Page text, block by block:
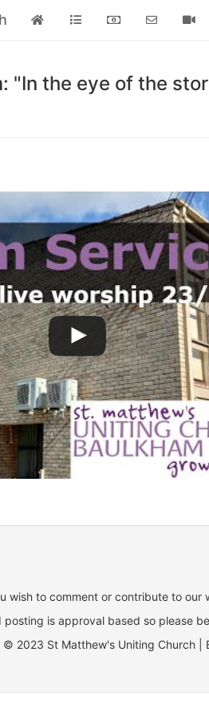
"In the eye of the
wish to comment or contribute to
posting is approval based so please
© 2023 St Matthew's Uniting Church |